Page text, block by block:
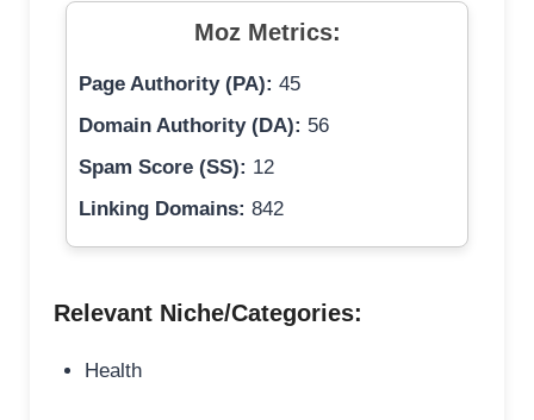
Moz Metrics:
Page Authority (PA): 45
Domain Authority (DA): 56
Spam Score (SS): 12
Linking Domains: 842
Relevant Niche/Categories:
Health